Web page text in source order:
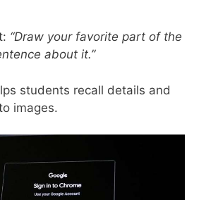
“Draw your favorite part of the
about it.”
students recall details and
images.